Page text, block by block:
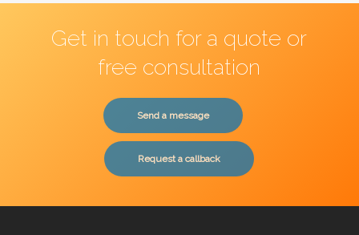
Get in touch for a quote or
free consultation
Send a message
Request a callback